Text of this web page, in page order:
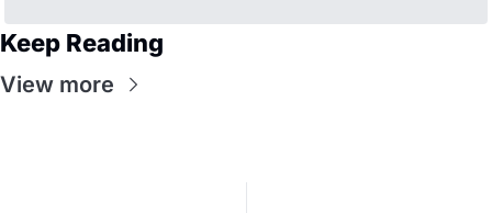
Keep Reading
View more